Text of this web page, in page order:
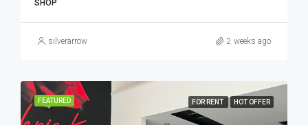
SHOP
silverarrow 2 weeks ago
FEATURED FOR RENT HOT OFFER